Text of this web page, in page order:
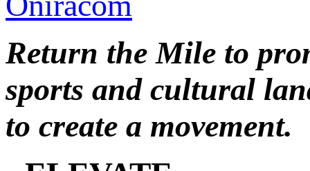
Return the Mile to
sports and cultural
to create a movement.